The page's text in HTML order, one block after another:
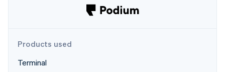
Product roadmap
Start-up incorporation
Products used
Terminal